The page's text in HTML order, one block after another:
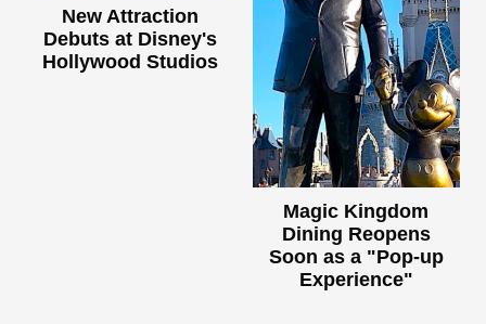
New Attraction
Debuts at Disney's
Hollywood Studios
Magic Kingdom
Dining Reopens
Soon as a "Pop-up
Experience"